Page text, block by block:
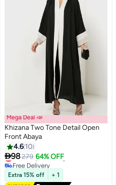
Mega Deal 📣
Khizana Two Tone Detail Open
Front Abaya
4.6 10
98279 64% OFF
Lowest price in a year
Free Delivery
Lowest price in a year
Extra 15% off + 1